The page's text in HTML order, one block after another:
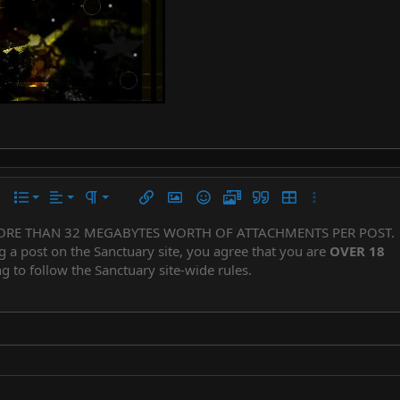
options…
List
Ordered list
Unordered list
Indent
Alignment
Align left
Align center
Align right
Paragraph format
Normal
Heading 1
Heading 2
Insert linkInsert image
SmiliesMediaQuoteInsert tableMore options…
Subscript
Superscript
THAN 32 MEGABYTES WORTH OF ATTACHMENTS PER POST.
a post on the Sanctuary site, you agree that you are OVER 18
to follow the Sanctuary site-wide rules.